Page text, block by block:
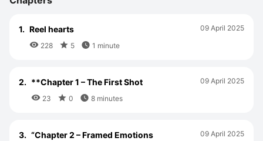
1. Reel hearts
 228  5  1 minute
09 April 2025
2. **Chapter 1 – The First Shot
 23  0  8 minutes
09 April 2025
3. “Chapter 2 – Framed Emotions 09 April 2025